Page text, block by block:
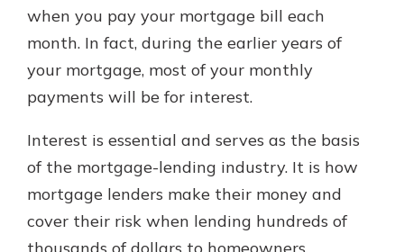
when you pay your mortgage bill each
month. In fact, during the earlier years of
your mortgage, most of your monthly
payments will be for interest.
Interest is essential and serves as the basis
of the mortgage-lending industry. It is how
mortgage lenders make their money and
cover their risk when lending hundreds of